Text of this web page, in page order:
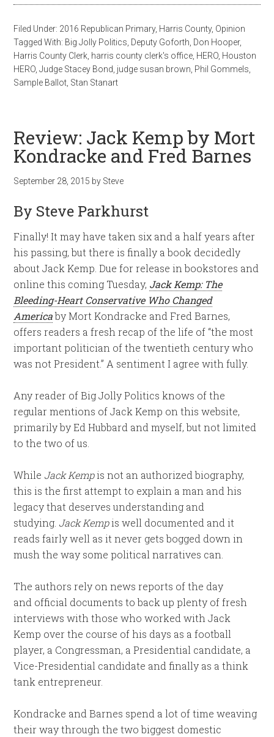
Filed Under: 2016 Republican Primary, Harris County, Opinion
Tagged With: Big Jolly Politics Deputy Goforth Don Hooper,
Harris County Clerk harris county clerk's office HERO Houston
HERO ,Judge Stacey Bond judge susan brown Phil Gommels
Sample Ballot Stan Stanart
Review: Jack Kemp by Mort
Kondracke and Fred Barnes
September 28, 2015 by Steve
By Steve Parkhurst
Finally! It may have taken six and a half years after
his passing, but there is finally a book decidedly
about Jack Kemp. Due for release in bookstores and
online this coming Tuesday, Jack Kemp: The
Bleeding-Heart Conservative Who Changed
Americaby Mort Kondracke and Fred Barnes,
offers readers a fresh recap of the life of “the most
important politician of the twentieth century who
was not President.” A sentiment I agree with fully.
Any reader of Big Jolly Politics knows of the
regular mentions of Jack Kemp on this website,
primarily by Ed Hubbard and myself, but not limited
to the two of us.
While Jack Kempis not an authorized biography,
this is the first attempt to explain a man and his
legacy that deserves understanding and
studying. Jack Kempis well documented and it
reads fairly well as it never gets bogged down in
mush the way some political narratives can.
The authors rely on news reports of the day
and official documents to back up plenty of fresh
interviews with those who worked with Jack
Kemp over the course of his days as a football
player, a Congressman, a Presidential candidate, a
Vice-Presidential candidate and finally as a think
tank entrepreneur.
Kondracke and Barnes spend a lot of time weaving
their way through the two biggest domestic